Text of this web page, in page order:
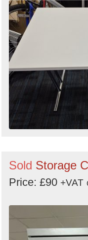
Sold Storage
Price: £90 +VAT